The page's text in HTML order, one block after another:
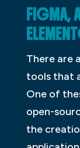
FIGMA,
There are
tools that
One of
open-
the